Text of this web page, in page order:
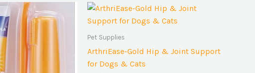
Pet Supplies
ArthriEase-Gold Hip & Joint Support
for Dogs & Cats